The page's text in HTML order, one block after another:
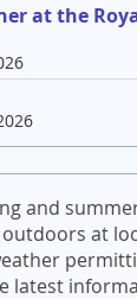
at the
and
at
latest